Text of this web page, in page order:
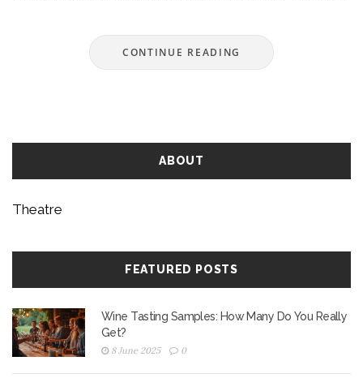
visitor, these productions promise unforgettable
experiences. Learn tips on getting the best tickets
CONTINUE READING
ABOUT
Theatre
FEATURED POSTS
Wine Tasting Samples: How Many Do You Really
Get?
8 June 2025 0